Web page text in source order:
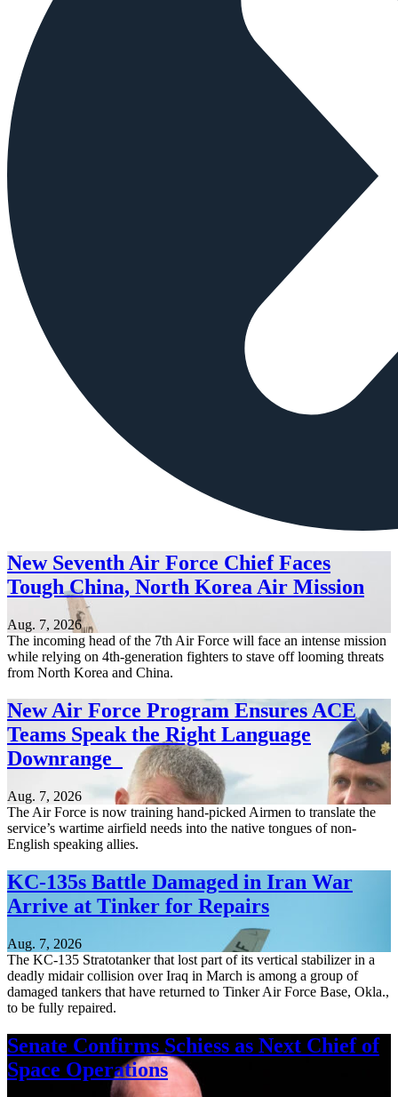
New Seventh Air Force Chief Faces
Tough China, North Korea Air Mission
Aug. 7, 2026
The incoming head of the 7th Air Force will face an intense mission
while relying on 4th-generation fighters to stave off looming threats
from North Korea and China.
New Air Force Program Ensures ACE
Teams Speak the Right Language
Downrange
Aug. 7, 2026
The Air Force is now training hand-picked Airmen to translate the
service’s wartime airfield needs into the native tongues of non-
English speaking allies.
KC-135s Battle Damaged in Iran War
Arrive at Tinker for Repairs
Aug. 7, 2026
The KC-135 Stratotanker that lost part of its vertical stabilizer in a
deadly midair collision over Iraq in March is among a group of
damaged tankers that have returned to Tinker Air Force Base, Okla.,
to be fully repaired.
Senate Confirms Schiess as Next Chief of
Space Operations